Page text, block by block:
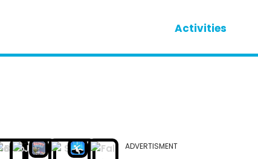
Activities
ADVERTISMENT